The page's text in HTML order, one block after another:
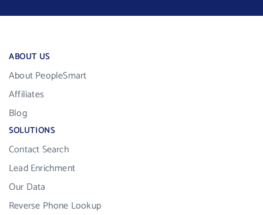
ABOUT US
About PeopleSmart
Affiliates
Blog
SOLUTIONS
Contact Search
Lead Enrichment
Our Data
Reverse Phone Lookup